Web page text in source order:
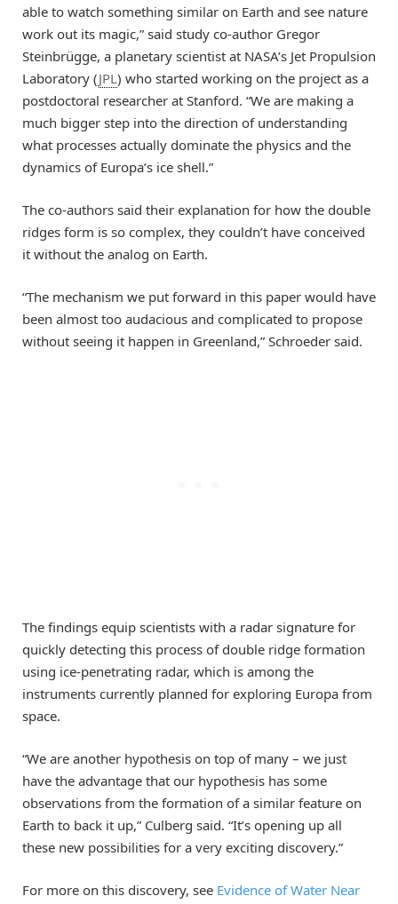
able to watch something similar on Earth and see nature
work out its magic,” said study co-author Gregor
Steinbrügge, a planetary scientist at NASA’s Jet Propulsion
Laboratory (JPL) who started working on the project as a
postdoctoral researcher at Stanford. “We are making a
much bigger step into the direction of understanding
what processes actually dominate the physics and the
dynamics of Europa’s ice shell.”
The co-authors said their explanation for how the double
ridges form is so complex, they couldn’t have conceived
it without the analog on Earth.
“The mechanism we put forward in this paper would have
been almost too audacious and complicated to propose
without seeing it happen in Greenland,” Schroeder said.
The findings equip scientists with a radar signature for
quickly detecting this process of double ridge formation
using ice-penetrating radar, which is among the
instruments currently planned for exploring Europa from
space.
“We are another hypothesis on top of many – we just
have the advantage that our hypothesis has some
observations from the formation of a similar feature on
Earth to back it up,” Culberg said. “It’s opening up all
these new possibilities for a very exciting discovery.”
For more on this discovery, see Evidence of Water Near